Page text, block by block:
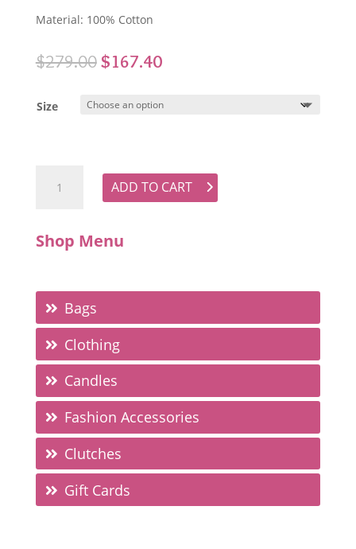
Material: 100% Cotton
$279.00Original
was:
$279.00.
$167.40Current
is:
Size
ADD TO CART
Shop Menu
Bags
Clothing
Candles
Fashion Accessories
Clutches
Gift Cards